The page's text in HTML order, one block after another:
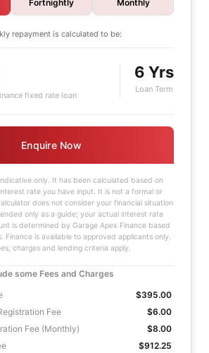
Fortnightly Monthly
repayment is calculated to be:
fixed rate loan
6 Yrs
Loan Term
Enquire Now
only. It has been calculated based on
rate you have input. It is not a formal or
does not consider your financial situation
only as a guide; your actual interest rate
is determined by Garage Apex Finance based
Finance is available to approved applicants only.
charges and lending criteria apply.
some Fees and Charges
$395.00
Fee
$6.00
Fee (Monthly)
$8.00
$912.25